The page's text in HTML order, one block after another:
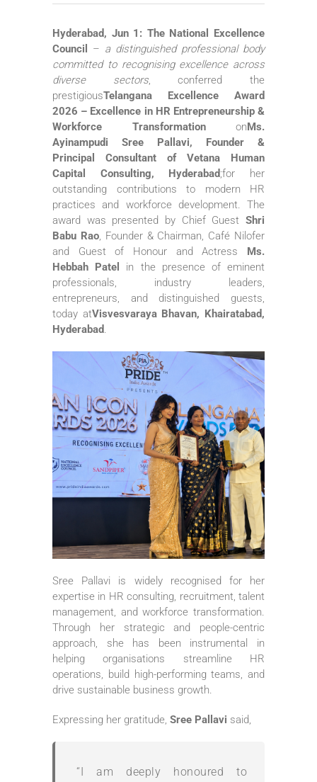
Hyderabad, Jun 1: The National Excellence
Council
– a distinguished professional body
committed to recognising excellence across
diverse sectors, conferred the
prestigiousTelangana Excellence Award
2026 – Excellence in HR Entrepreneurship &
Workforce Transformation onMs.
Ayinampudi Sree Pallavi, Founder &
Principal Consultant of Vetana Human
Capital Consulting, Hyderabad;for her
outstanding contributions to modern HR
practices and workforce development. The
award was presented by Chief Guest Shri
Babu Rao, Founder & Chairman, Café Nilofer
and Guest of Honour and Actress Ms.
Hebbah Patel
in the presence of eminent
professionals, industry leaders,
entrepreneurs, and distinguished guests,
today atVisvesvaraya Bhavan, Khairatabad,
Hyderabad.
Sree Pallavi is widely recognised for her
expertise in HR consulting, recruitment, talent
management, and workforce transformation.
Through her strategic and people-centric
approach, she has been instrumental in
helping organisations streamline HR
operations, build high-performing teams, and
drive sustainable business growth.
Expressing her gratitude, Sree Pallavi said,
“I am deeply honoured to